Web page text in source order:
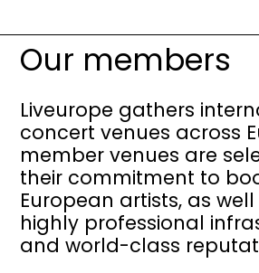
Our members
Liveurope gathers
concert venues across
member venues are
their commitment to
European artists, as
highly professional
and world-class